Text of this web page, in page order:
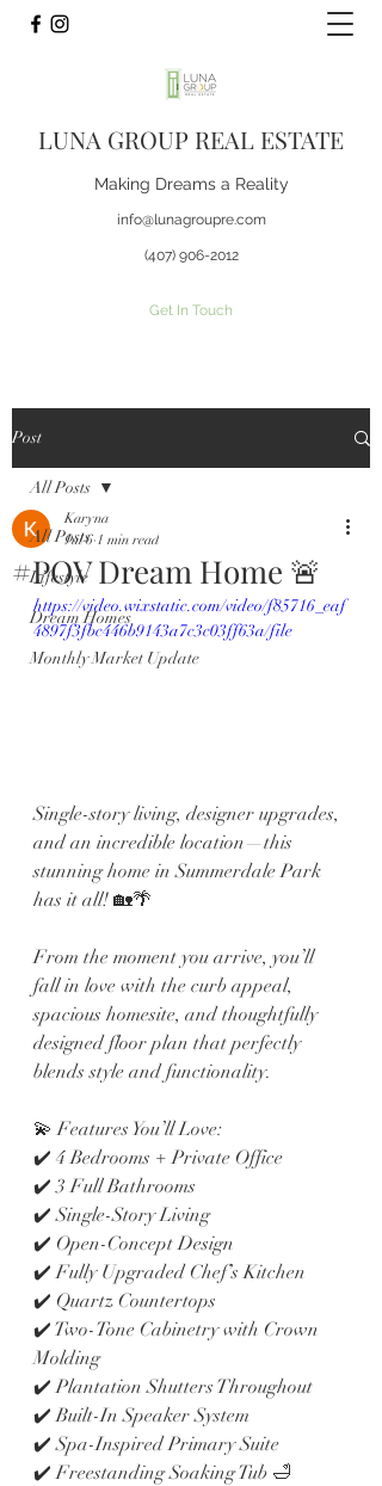
LUNA GROUP REAL ESTATE
Making Dreams a Reality
info@lunagroupre.com
(407) 906-2012
Get In Touch
Post
All Posts
Lifestyle
Dream Homes
Monthly Market Update
All Posts
#POV Dream Home 🚨
Karyna
Jul 6 1 min read
https://video.wixstatic.com/video/f85716_eaf
4897f3fbc446b9143a7c3c03ff63a/file
Single-story living, designer upgrades,
and an incredible location—this
stunning home in Summerdale Park
has it all! 🏡🌴
From the moment you arrive, you’ll
fall in love with the curb appeal,
spacious homesite, and thoughtfully
designed floor plan that perfectly
blends style and functionality.
💫 Features You’ll Love:
✔️ 4 Bedrooms + Private Office
✔️ 3 Full Bathrooms
✔️ Single-Story Living
✔️ Open-Concept Design
✔️ Fully Upgraded Chef’s Kitchen
✔️ Quartz Countertops
✔️ Two-Tone Cabinetry with Crown
Molding
✔️ Plantation Shutters Throughout
✔️ Built-In Speaker System
✔️ Spa-Inspired Primary Suite
✔️ Freestanding Soaking Tub 🛁